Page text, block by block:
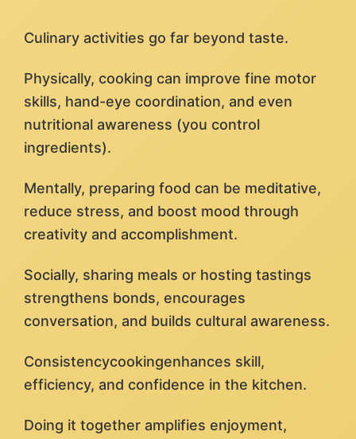
Culinary activities go far beyond taste.
Physically, cooking can improve fine motor
skills, hand-eye coordination, and even
nutritional awareness (you control
ingredients).
Mentally, preparing food can be meditative,
reduce stress, and boost mood through
creativity and accomplishment.
Socially, sharing meals or hosting tastings
strengthens bonds, encourages
conversation, and builds cultural awareness.
Consistencycookingenhances skill,
efficiency, and confidence in the kitchen.
Doing it together amplifies enjoyment,